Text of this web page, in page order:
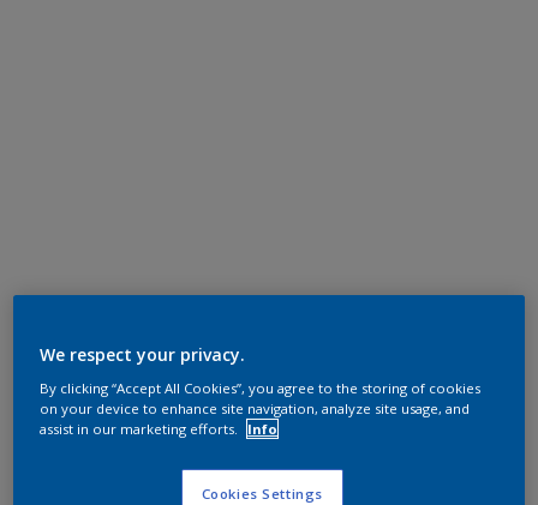
We respect your privacy.
By clicking “Accept All Cookies”, you agree to the storing of cookies
on your device to enhance site navigation, analyze site usage, and
assist in our marketing efforts.
Info
Cookies Settings